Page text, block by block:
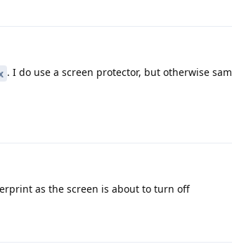
. I do use a screen protector, but otherwise
as the screen is about to turn off